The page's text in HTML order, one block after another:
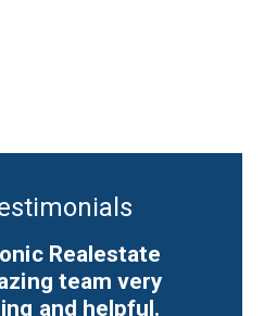
Realestate
team very
and helpful.